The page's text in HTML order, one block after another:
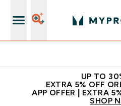
UP TO
EXTRA 5% OFF
APP OFFER | EXTRA
SHOP